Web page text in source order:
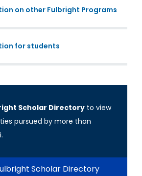
on other Fulbright Programs
for students
Scholar Directory to view
pursued by more than
Scholar Directory